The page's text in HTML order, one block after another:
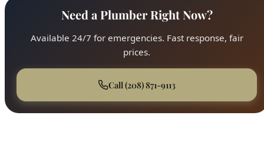
Need a Plumber Right Now?
Available 24/7 for emergencies. Fast response, fair
prices.
Call (208) 871-9113